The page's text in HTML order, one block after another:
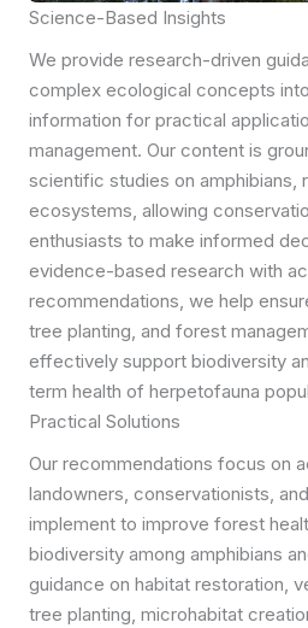
Science-Based Insights
We provide research-driven
complex ecological concepts
information for practical
management. Our content is
scientific studies on amphibians,
ecosystems, allowing
enthusiasts to make informed
evidence-based research with
recommendations, we help
tree planting, and forest
effectively support biodiversity
term health of herpetofauna
Practical Solutions
Our recommendations focus on
landowners, conservationists,
implement to improve forest
biodiversity among amphibians
guidance on habitat restoration,
tree planting, microhabitat